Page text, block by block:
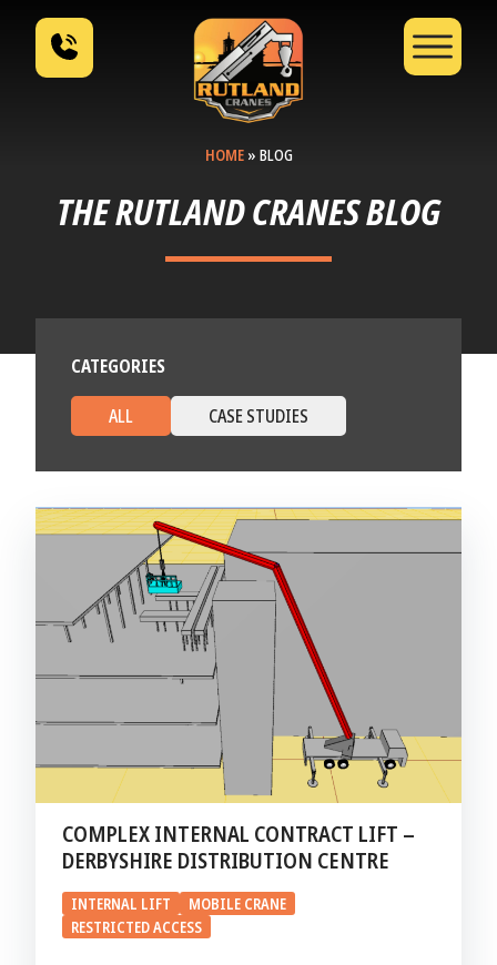
HOME» BLOG
THE RUTLAND CRANES BLOG
CATEGORIES
ALL CASE STUDIES
COMPLEX INTERNAL CONTRACT LIFT –
DERBYSHIRE DISTRIBUTION CENTRE
INTERNAL LIFT
MOBILE CRANE
RESTRICTED ACCESS